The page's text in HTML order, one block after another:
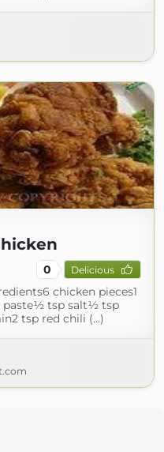
0 Delicious
chicken pieces1
paste½ tsp salt½ tsp
tsp red chili (...)